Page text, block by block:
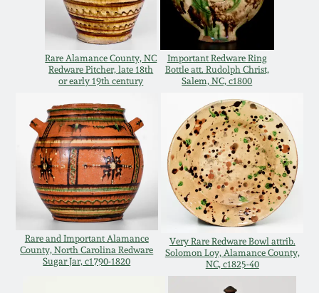
Rare Alamance County, NC
Redware Pitcher, late 18th
or early 19th century
Important Redware Ring
Bottle att. Rudolph Christ,
Salem, NC, c1800
Rare and Important Alamance
County, North Carolina Redware
Sugar Jar, c1790-1820
Very Rare Redware Bowl attrib.
Solomon Loy, Alamance County,
NC, c1825-40
Oct 25, 2014
July 19, 2014
March 1, 2014
Nov 2, 2013
July 20, 2013
March 2, 2013
Norton Pottery
Meaders Pottery
John Bell Pottery
George Ohr Pottery
Ward Collection
Spring 2026
Carole Wahler